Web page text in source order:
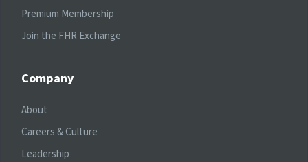
Premium Membership
Join the FHR Exchange
Company
About
Careers & Culture
Leadership